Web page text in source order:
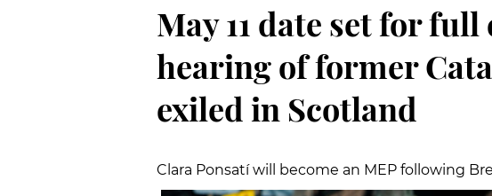
May 11 date set for
hearing of former
exiled in Scotland
Clara Ponsatí will become an MEP following